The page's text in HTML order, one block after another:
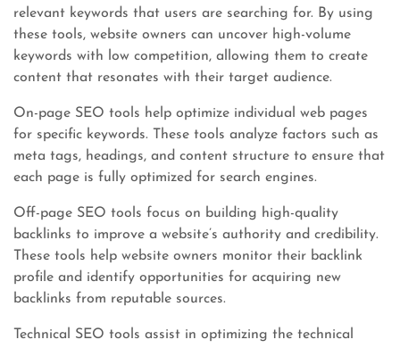
relevant keywords that users are searching for. By using
these tools, website owners can uncover high-volume
keywords with low competition, allowing them to create
content that resonates with their target audience.
On-page SEO tools help optimize individual web pages
for specific keywords. These tools analyze factors such as
meta tags, headings, and content structure to ensure that
each page is fully optimized for search engines.
Off-page SEO tools focus on building high-quality
backlinks to improve a website’s authority and credibility.
These tools help website owners monitor their backlink
profile and identify opportunities for acquiring new
backlinks from reputable sources.
Technical SEO tools assist in optimizing the technical